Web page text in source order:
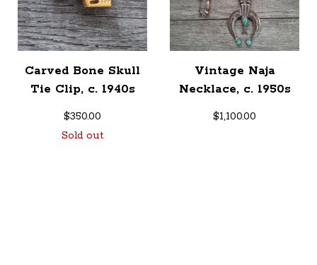
Carved Bone Skull
Tie Clip, c. 1940s
$350.00
Sold out
Vintage Naja
Necklace, c. 1950s
$1,100.00